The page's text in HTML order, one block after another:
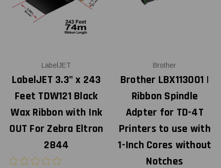
LabelJET
LabelJET 3.3" x 243
Feet TDW121 Black
Wax Ribbon with Ink
OUT For Zebra Eltron
2844
Brother
Brother LBX113001 |
Ribbon Spindle
Adpter for TD-4T
Printers to use with
1-Inch Cores without
Notches